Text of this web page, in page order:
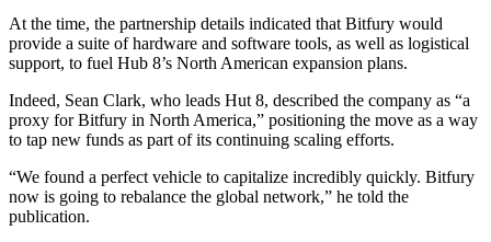
At the time, the partnership details indicated that Bitfury would
provide a suite of hardware and software tools, as well as logistical
support, to fuel Hub 8’s North American expansion plans.
Indeed, Sean Clark, who leads Hut 8, described the company as “a
proxy for Bitfury in North America,” positioning the move as a way
to tap new funds as part of its continuing scaling efforts.
“We found a perfect vehicle to capitalize incredibly quickly. Bitfury
now is going to rebalance the global network,” he told the
publication.